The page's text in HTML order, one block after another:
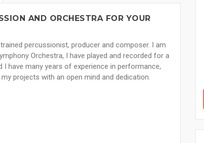
AND ORCHESTRA FOR YOUR
percussionist, producer and composer. I am
Orchestra, I have played and recorded for a
have many years of experience in performance,
projects with an open mind and dedication.